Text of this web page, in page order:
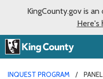
KingCounty.gov is
Here's
INQUEST PROGRAM PANEL